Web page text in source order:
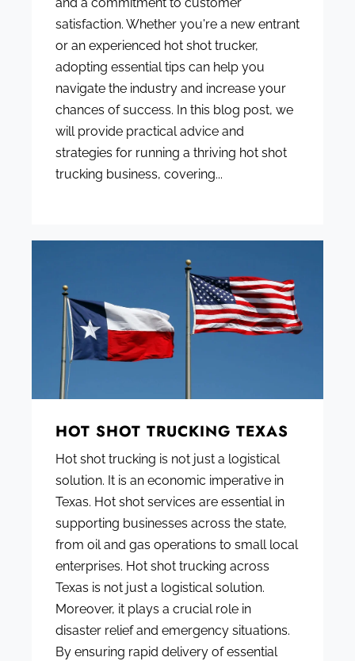
satisfaction. Whether you're a new entrant
or an experienced hot shot trucker,
adopting essential tips can help you
navigate the industry and increase your
chances of success. In this blog post, we
will provide practical advice and
strategies for running a thriving hot shot
trucking business, covering...
HOT SHOT TRUCKING TEXAS
Hot shot trucking is not just a logistical
solution. It is an economic imperative in
Texas. Hot shot services are essential in
supporting businesses across the state,
from oil and gas operations to small local
enterprises. Hot shot trucking across
Texas is not just a logistical solution.
Moreover, it plays a crucial role in
disaster relief and emergency situations.
By ensuring rapid delivery of essential